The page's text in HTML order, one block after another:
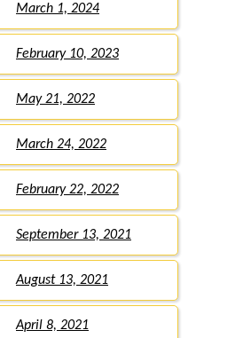
March 1, 2024
February 10, 2023
May 21, 2022
March 24, 2022
February 22, 2022
September 13, 2021
August 13, 2021
April 8, 2021